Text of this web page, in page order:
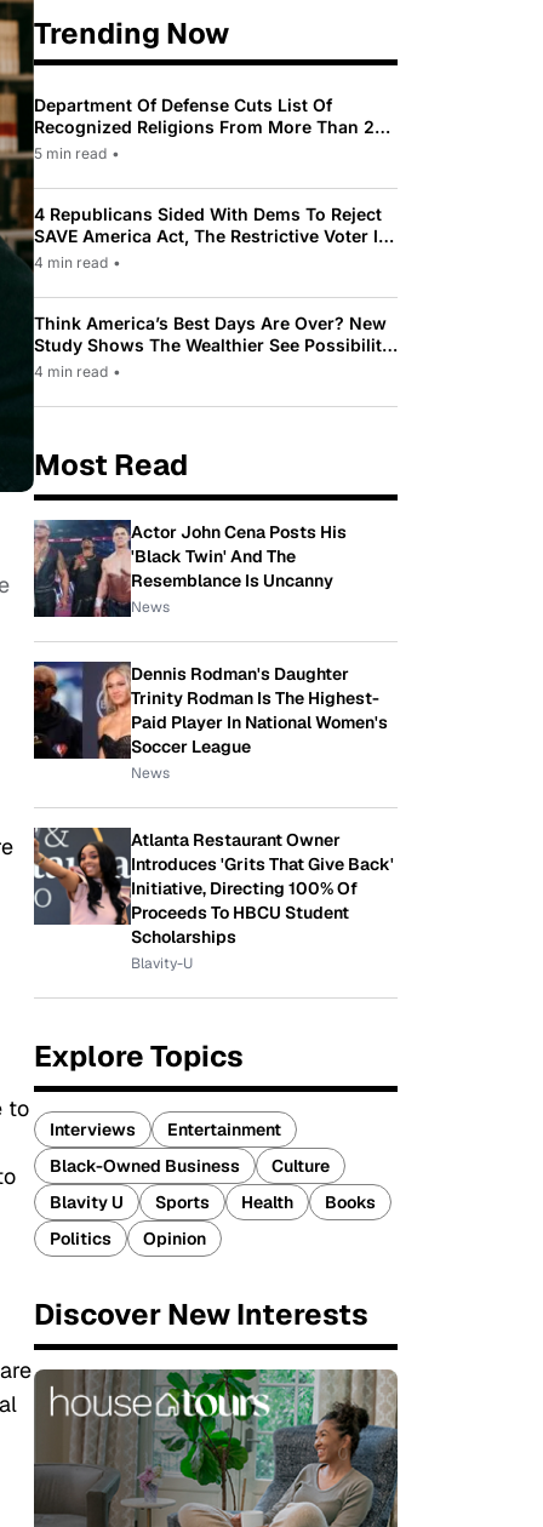
to
Trending Now
Department Of Defense Cuts List Of
Recognized Religions From More Than 200
To Only 31
5 min read •
4 Republicans Sided With Dems To Reject
SAVE America Act, The Restrictive Voter ID
Law Pushed By Trump
4 min read •
Think America’s Best Days Are Over? New
Study Shows The Wealthier See Possibility
While Most Americans See Decline
4 min read •
Most Read
Actor John Cena Posts His
'Black Twin' And The
Resemblance Is Uncanny
News
Dennis Rodman's Daughter
Trinity Rodman Is The Highest-
Paid Player In National Women's
Soccer League
News
Atlanta Restaurant Owner
Introduces 'Grits That Give Back'
Initiative, Directing 100% Of
Proceeds To HBCU Student
Scholarships
Blavity-U
Explore Topics
Interviews
Entertainment
Black-Owned Business
Culture
Blavity U
Sports Health
Books
Politics
Opinion
Discover New Interests